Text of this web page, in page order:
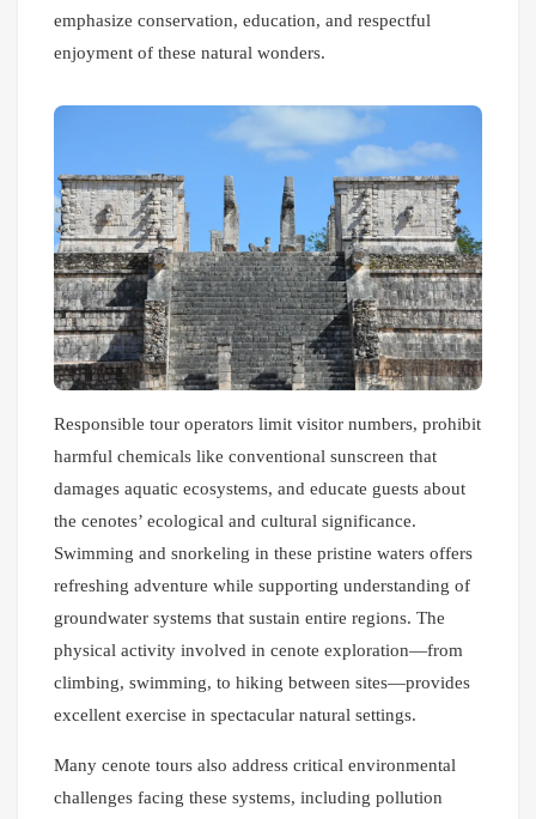
emphasize conservation, education, and respectful
enjoyment of these natural wonders.
Responsible tour operators limit visitor numbers, prohibit
harmful chemicals like conventional sunscreen that
damages aquatic ecosystems, and educate guests about
the cenotes’ ecological and cultural significance.
Swimming and snorkeling in these pristine waters offers
refreshing adventure while supporting understanding of
groundwater systems that sustain entire regions. The
physical activity involved in cenote exploration—from
climbing, swimming, to hiking between sites—provides
excellent exercise in spectacular natural settings.
Many cenote tours also address critical environmental
challenges facing these systems, including pollution